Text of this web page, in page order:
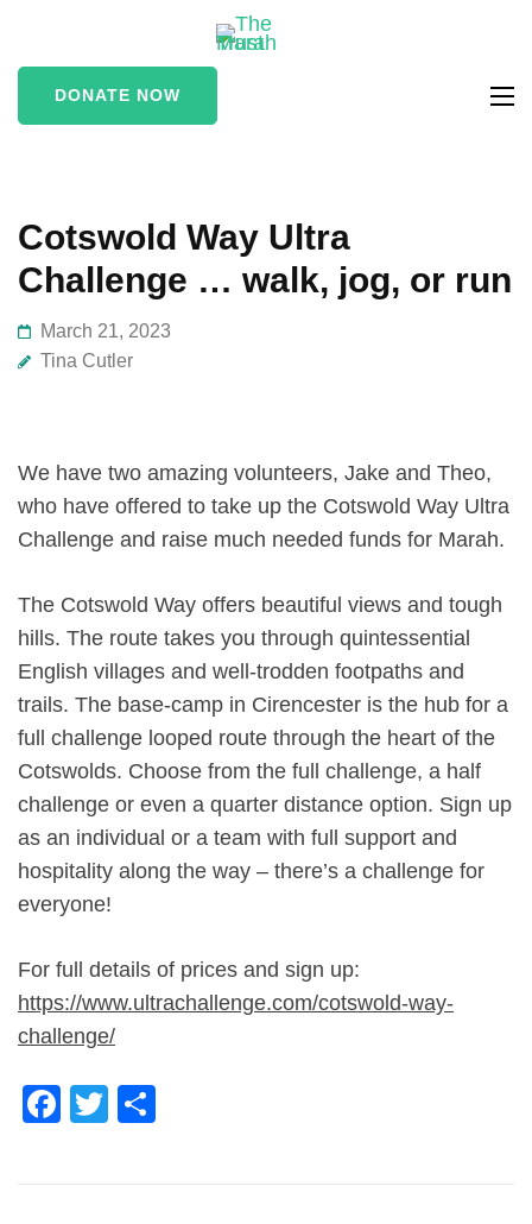
and marginalised people
DONATE NOW
Cotswold Way Ultra
Challenge … walk, jog, or run
March 21, 2023
Tina Cutler
We have two amazing volunteers, Jake and Theo,
who have offered to take up the Cotswold Way Ultra
Challenge and raise much needed funds for Marah.
The Cotswold Way offers beautiful views and tough
hills. The route takes you through quintessential
English villages and well-trodden footpaths and
trails. The base-camp in Cirencester is the hub for a
full challenge looped route through the heart of the
Cotswolds. Choose from the full challenge, a half
challenge or even a quarter distance option. Sign up
as an individual or a team with full support and
hospitality along the way – there’s a challenge for
everyone!
For full details of prices and sign up:
https://www.ultrachallenge.com/cotswold-way-
challenge/
Facebook
Twitter